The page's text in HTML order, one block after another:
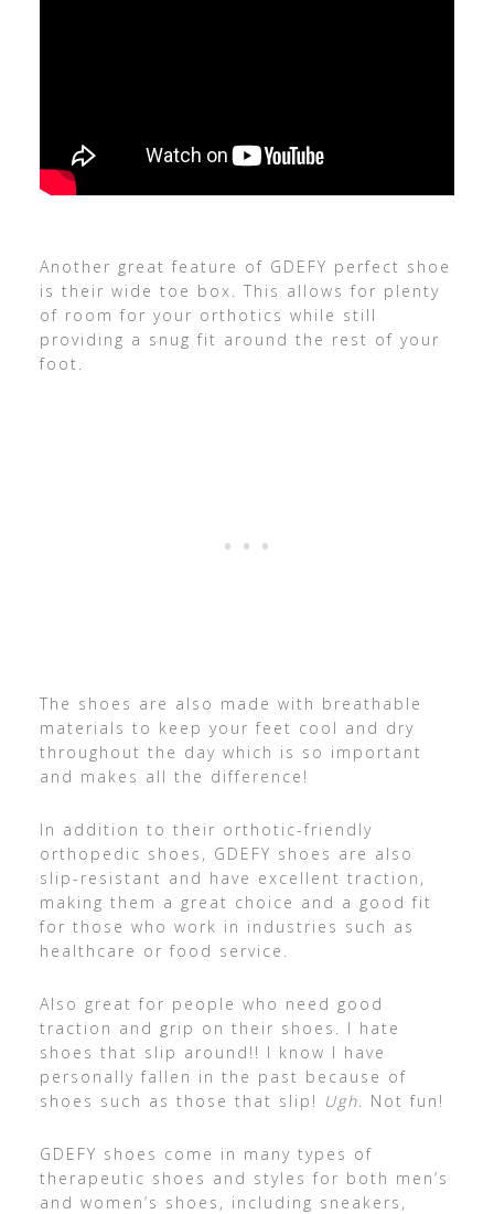
Another great feature of GDEFY perfect shoe
is their wide toe box. This allows for plenty
of room for your orthotics while still
providing a snug fit around the rest of your
foot.
The shoes are also made with breathable
materials to keep your feet cool and dry
throughout the day which is so important
and makes all the difference!
In addition to their orthotic-friendly
orthopedic shoes, GDEFY shoes are also
slip-resistant and have excellent traction,
making them a great choice and a good fit
for those who work in industries such as
healthcare or food service.
Also great for people who need good
traction and grip on their shoes. I hate
shoes that slip around!! I know I have
personally fallen in the past because of
shoes such as those that slip! Ugh. Not fun!
GDEFY shoes come in many types of
therapeutic shoes and styles for both men’s
and women’s shoes, including sneakers,